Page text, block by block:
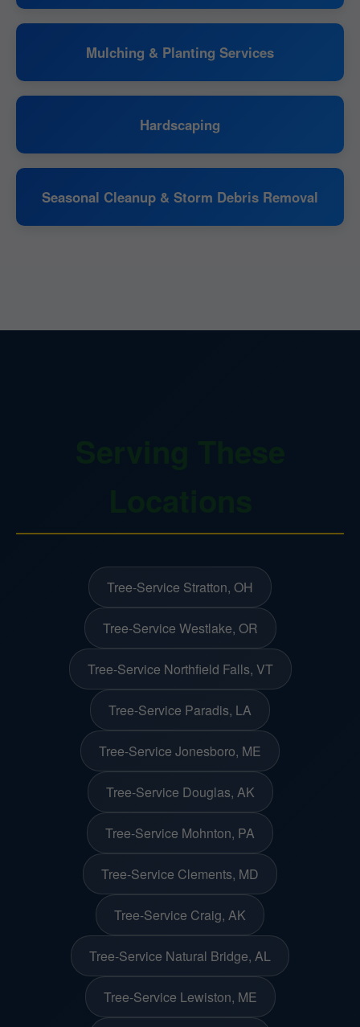
Mulching & Planting Services
Hardscaping
Seasonal Cleanup & Storm Debris Removal
Tree-Service Stratton, OH
Tree-Service Westlake, OR
Tree-Service Northfield Falls, VT
Tree-Service Paradis, LA
Tree-Service Jonesboro, ME
Tree-Service Douglas, AK
Tree-Service Mohnton, PA
Tree-Service Clements, MD
Tree-Service Craig, AK
Tree-Service Natural Bridge, AL
Tree-Service Lewiston, ME